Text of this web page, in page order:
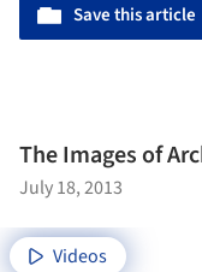
Save this article
The Images of
July 18, 2013
Videos